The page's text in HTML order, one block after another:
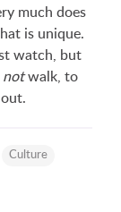
much does
is unique.
watch, but
notwalk, to
Culture